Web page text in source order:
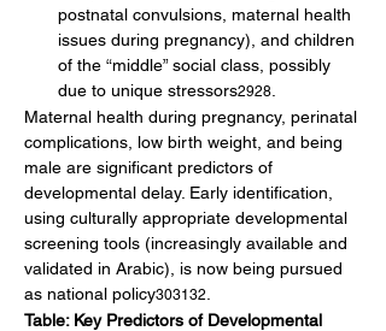
postnatal convulsions, maternal health
issues during pregnancy), and children
of the “middle” social class, possibly
due to unique stressors2928
Maternal health during pregnancy, perinatal
complications, low birth weight, and being
male are significant predictors of
developmental delay. Early identification,
using culturally appropriate developmental
screening tools (increasingly available and
validated in Arabic), is now being pursued
as national policy303132
Table: Key Predictors of Developmental